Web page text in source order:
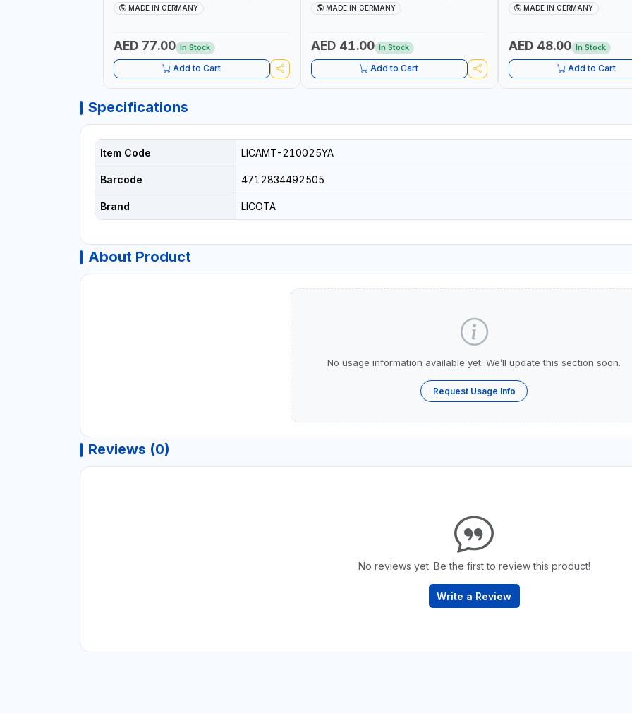
VERTICAL AND HORIZONTAL BUBBLE |
MADE IN GERMANY
AED 77.00 In Stock
Add to Cart
VERTICAL AND HORIZONTAL BUBBLE |
MADE IN GERMANY
AED 41.00 In Stock
Add to Cart
VERTICAL AND HORIZONTAL
MADE IN GERMANY
AED 48.00 In Stock
Add to Cart
Specifications
Item Code LICAMT-210025YA
Barcode 4712834492505
Brand LICOTA
About Product
No usage information available yet. We’ll update this section soon.
Request Usage Info
Reviews (0)
No reviews yet. Be the first to review this product!
Write a Review